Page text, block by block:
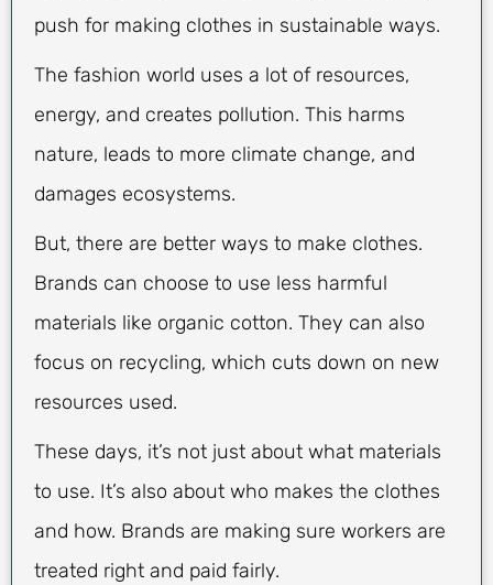
push for making clothes in sustainable ways.
The fashion world uses a lot of resources,
energy, and creates pollution. This harms
nature, leads to more climate change, and
damages ecosystems.
But, there are better ways to make clothes.
Brands can choose to use less harmful
materials like organic cotton. They can also
focus on recycling, which cuts down on new
resources used.
These days, it’s not just about what materials
to use. It’s also about who makes the clothes
and how. Brands are making sure workers are
treated right and paid fairly.